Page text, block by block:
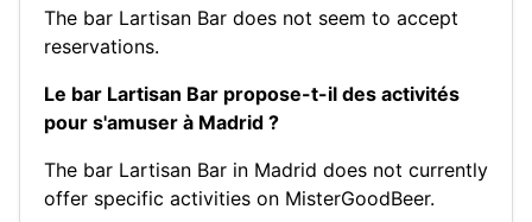
The bar Lartisan Bar does not seem to accept
reservations.
Le bar Lartisan Bar propose-t-il des activités
pour s'amuser à Madrid ?
The bar Lartisan Bar in Madrid does not currently
offer specific activities on MisterGoodBeer.